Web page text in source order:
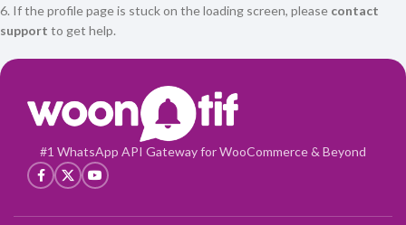
6. If the profile page is stuck on the loading screen, please contact
support to get help.
#1 WhatsApp API Gateway for WooCommerce & Beyond